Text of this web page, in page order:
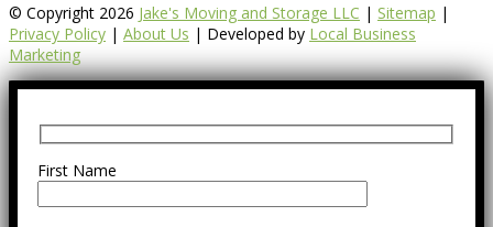
© Copyright 2026 Jake's Moving and Storage LLC | Sitemap |
Privacy Policy | About Us | Developed by Local Business
Marketing
First Name